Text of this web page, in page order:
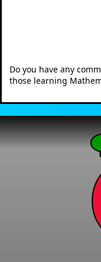
Do you have any
those learning